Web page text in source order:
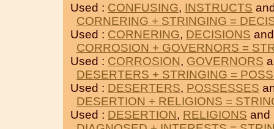
Used : CONFUSING, INSTRUCTS
CORNERING + STRINGING =
Used : CORNERING, DECISIONS
CORROSION + GOVERNORS =
Used : CORROSION, GOVERNORS
DESERTERS + STRINGING =
Used : DESERTERS, POSSESSES
DESERTION + RELIGIONS =
Used : DESERTION, RELIGIONS and